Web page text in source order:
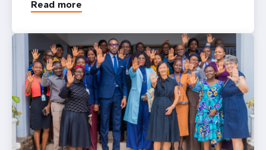
Read more